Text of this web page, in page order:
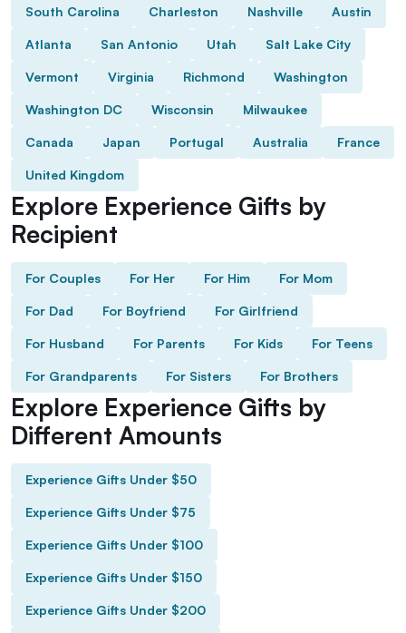
South Carolina Charleston Nashville Austin
Atlanta San Antonio Utah Salt Lake City
Vermont Virginia Richmond Washington
Washington DC Wisconsin Milwaukee
Canada Japan Portugal Australia France
United Kingdom
Explore Experience Gifts by
Recipient
For Couples For Her For Him For Mom
For Dad For Boyfriend For Girlfriend
For Husband For Parents For Kids For Teens
For Grandparents For Sisters For Brothers
Explore Experience Gifts by
Different Amounts
Experience Gifts Under $50
Experience Gifts Under $75
Experience Gifts Under $100
Experience Gifts Under $150
Experience Gifts Under $200